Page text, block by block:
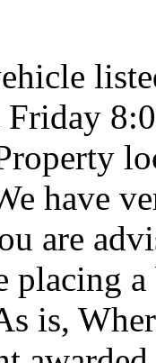
have
are
placing
is,